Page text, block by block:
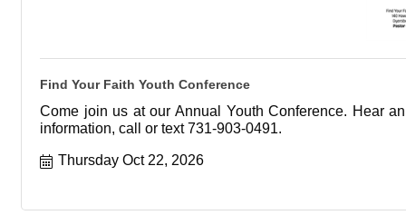
Find Your Faith Youth Conference
Come join us at our Annual Youth Conference. Hear
information, call or text 731-903-0491.
Thursday Oct 22, 2026